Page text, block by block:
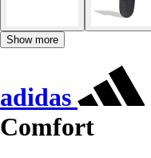
Show more
adidas
Comfort